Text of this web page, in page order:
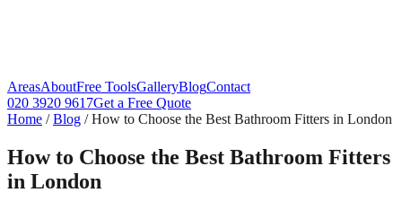
AreasAboutFree ToolsGalleryBlogContact
020 3920 9617Get a Free Quote
Home /Blog /How to Choose the Best Bathroom Fitters in London
How to Choose the Best Bathroom Fitters
in London